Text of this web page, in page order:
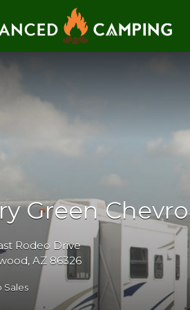
Green
Rodeo Drive
AZ 86326
Sales